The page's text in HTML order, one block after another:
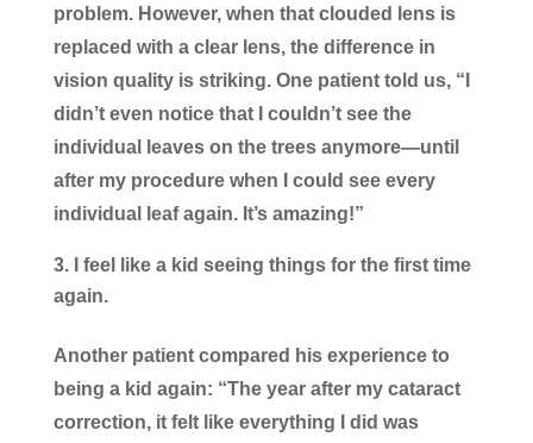
problem. However, when that clouded lens is
replaced with a clear lens, the difference in
vision quality is striking. One patient told us, “I
didn’t even notice that I couldn’t see the
individual leaves on the trees anymore—until
after my procedure when I could see every
individual leaf again. It’s amazing!”
I feel like a kid seeing things for the first time
again.
Another patient compared his experience to
being a kid again: “The year after my cataract
correction, it felt like everything I did was